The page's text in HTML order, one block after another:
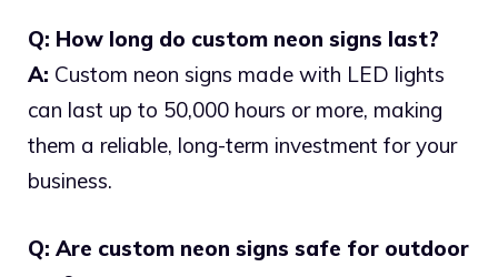
Q: How long do custom neon signs last?
A: Custom neon signs made with LED lights
can last up to 50,000 hours or more, making
them a reliable, long-term investment for your
business.
Q: Are custom neon signs safe for outdoor